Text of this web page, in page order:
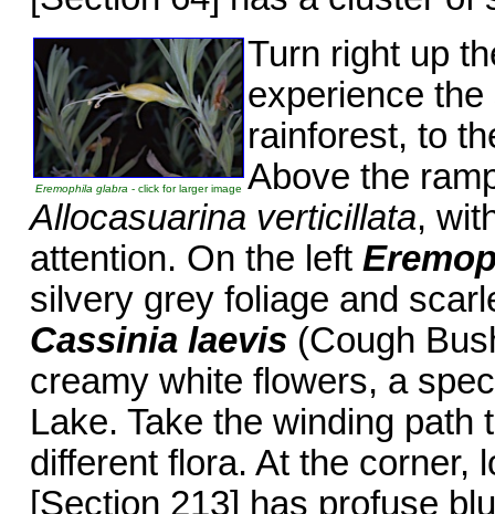
Eremophila glabra - click for larger image
Turn right up
experience
rainforest, to
Above the
Allocasuarina verticillata,
attention. On the left
silvery grey foliage and
Cassinia laevis (Cough
creamy white flowers, a
Lake. Take the winding
different flora. At the corner,
[Section 213] has profuse